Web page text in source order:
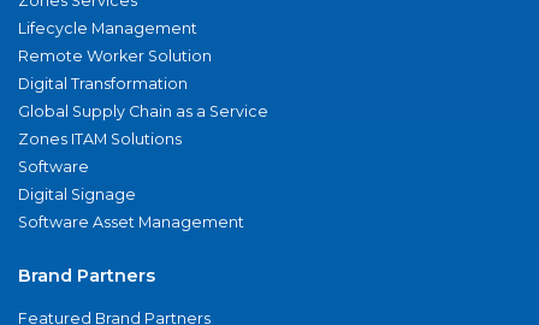
Lifecycle Management
Remote Worker Solution
Digital Transformation
Global Supply Chain as a Service
Zones ITAM Solutions
Software
Digital Signage
Software Asset Management
Brand Partners
Featured Brand Partners